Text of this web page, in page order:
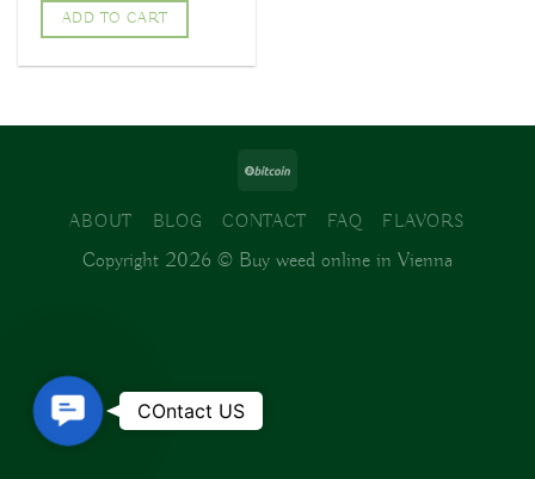
ADD TO CART
ABOUT BLOG CONTACT FAQ FLAVORS
Copyright 2026 © Buy weed online in Vienna
Contact
Us
COntact US